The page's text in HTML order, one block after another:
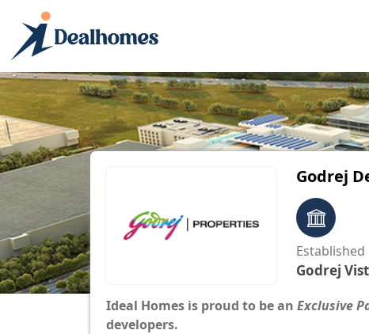
Godrej
Established
Godrej
Ideal Homes is proud to be an Exclusive
developers.